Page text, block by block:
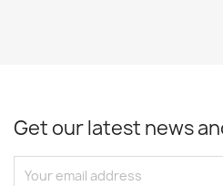
Get our latest news